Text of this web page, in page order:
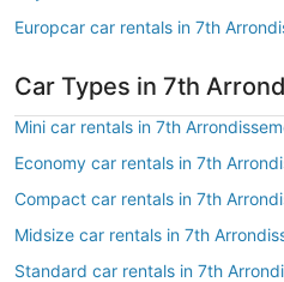
Europcar car rentals in 7th
Car Types in 7th
Mini car rentals in 7th
Economy car rentals in 7th
Compact car rentals in 7th
Midsize car rentals in 7th
Standard car rentals in 7th